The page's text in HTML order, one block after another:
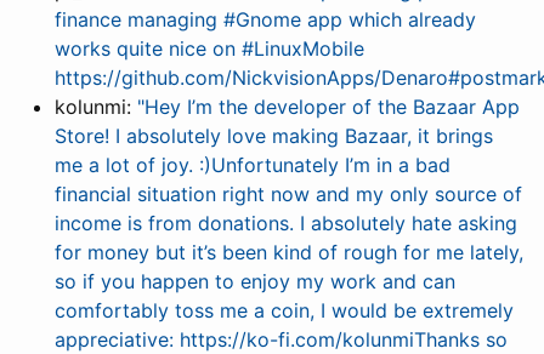
finance managing #Gnome app which already
works quite nice on #LinuxMobile
https://github.com/NickvisionApps/
kolunmi: "Hey I’m the developer of the Bazaar App
Store! I absolutely love making Bazaar, it brings
me a lot of joy. :)Unfortunately I’m in a bad
financial situation right now and my only source of
income is from donations. I absolutely hate asking
for money but it’s been kind of rough for me lately,
so if you happen to enjoy my work and can
comfortably toss me a coin, I would be extremely
appreciative: https://ko-fi.com/kolunmiThanks so